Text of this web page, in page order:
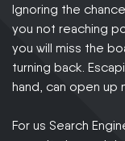
Ignoring the
you not reaching
you will miss the
turning back.
hand, can open up
For us Search